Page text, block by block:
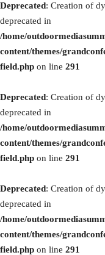
Deprecated: Creation of
deprecated in
/home/
content/themes/
field.php on line 291
Deprecated: Creation of
deprecated in
/home/
content/themes/
field.php on line 291
Deprecated: Creation of
deprecated in
/home/
content/themes/
field.php on line 291